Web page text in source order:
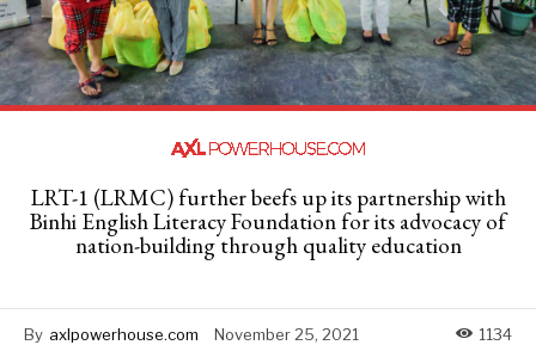
LRT-1 (LRMC) further beefs up its partnership with
Binhi English Literacy Foundation for its advocacy of
nation-building through quality education
By axlpowerhouse.com November 25, 2021 1134